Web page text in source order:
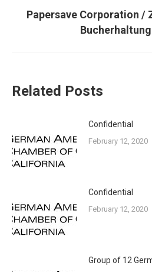
Next
post:
Papersave Corporation /
Related Posts
Confidential
February 12, 2020
Confidential
February 12, 2020
Group of 12